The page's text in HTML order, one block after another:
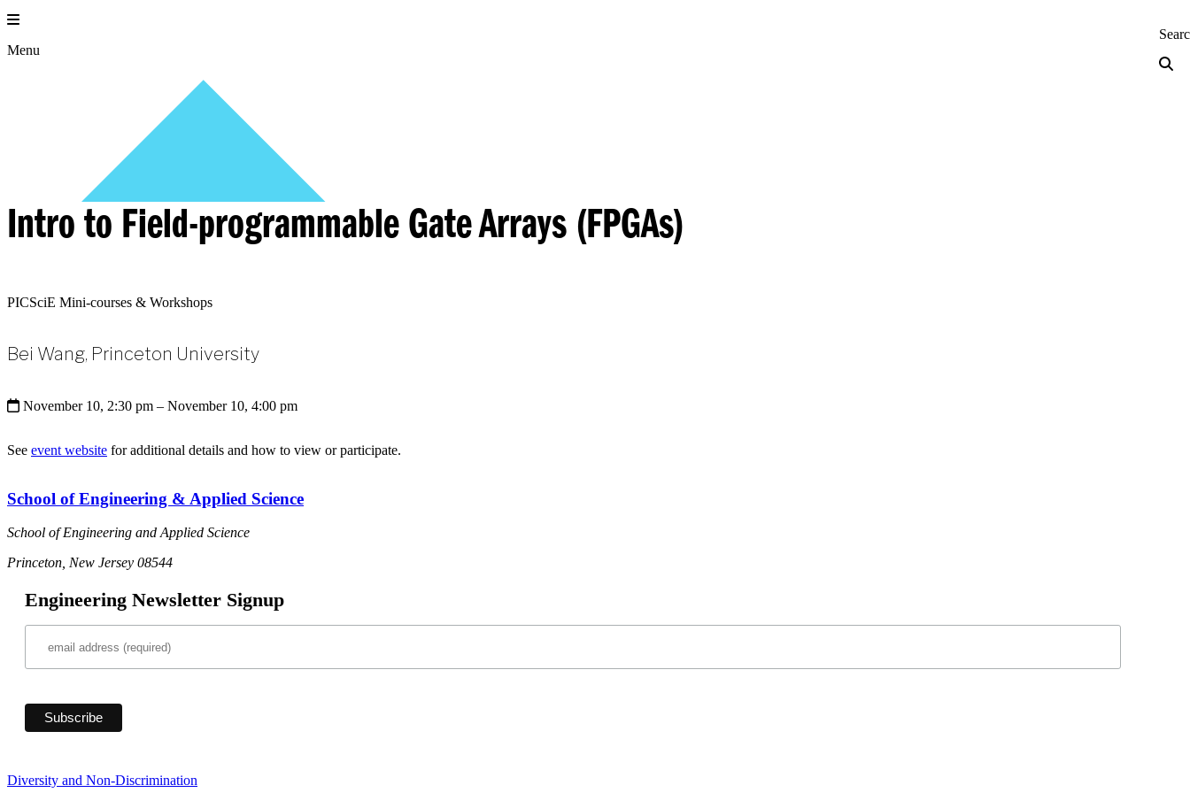
Skip
to
content
Menu
Intro to Field-programmable Gate Arrays (FPGAs)
PICSciE Mini-courses & Workshops
Bei Wang, Princeton University
November 10, 2:30 pm – November 10, 4:00 pm
See event website for additional details and how to view or participate.
School of Engineering & Applied Science
School of Engineering and Applied Science
Princeton, New Jersey 08544
Engineering Newsletter Signup
Diversity and Non-Discrimination